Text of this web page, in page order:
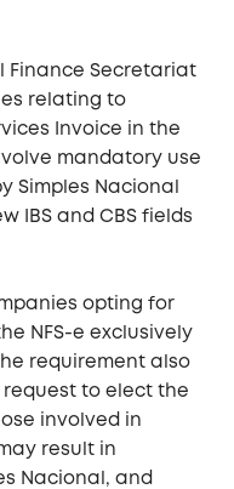
Finance Secretariat
relating to
Invoice in the
mandatory use
Simples Nacional
IBS and CBS fields
opting for
NFS-e exclusively
requirement also
to elect the
involved in
result in
Nacional, and